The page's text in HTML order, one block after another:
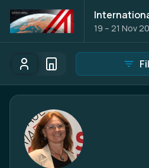
19 – 21 Nov
Austria
Participants -
ParticipantsOrganisations